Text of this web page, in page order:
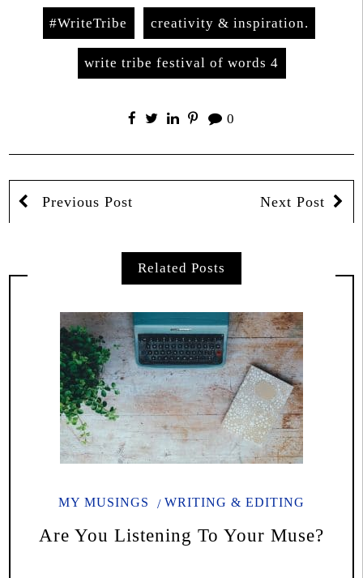
#WriteTribe creativity & inspiration.
write tribe festival of words 4
0
Previous Post Next Post
Related Posts
MY MUSINGS WRITING & EDITING
Are You Listening To Your Muse?